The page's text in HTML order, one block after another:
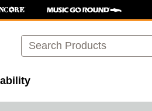
Search